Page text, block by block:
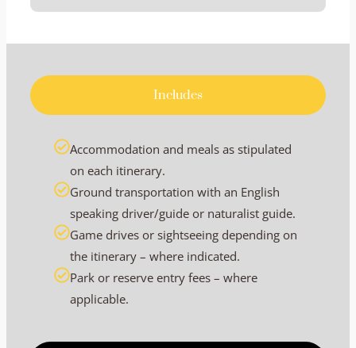
Includes
Accommodation and meals as stipulated
on each itinerary.
Ground transportation with an English
speaking driver/guide or naturalist guide.
Game drives or sightseeing depending on
the itinerary – where indicated.
Park or reserve entry fees – where
applicable.